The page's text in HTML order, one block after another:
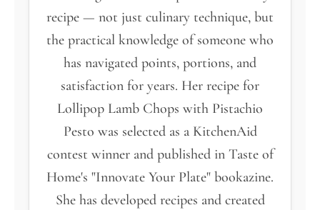
recipe — not just culinary technique, but
the practical knowledge of someone who
has navigated points, portions, and
satisfaction for years. Her recipe for
Lollipop Lamb Chops with Pistachio
Pesto was selected as a KitchenAid
contest winner and published in Taste of
Home's "Innovate Your Plate" bookazine.
She has developed recipes and created